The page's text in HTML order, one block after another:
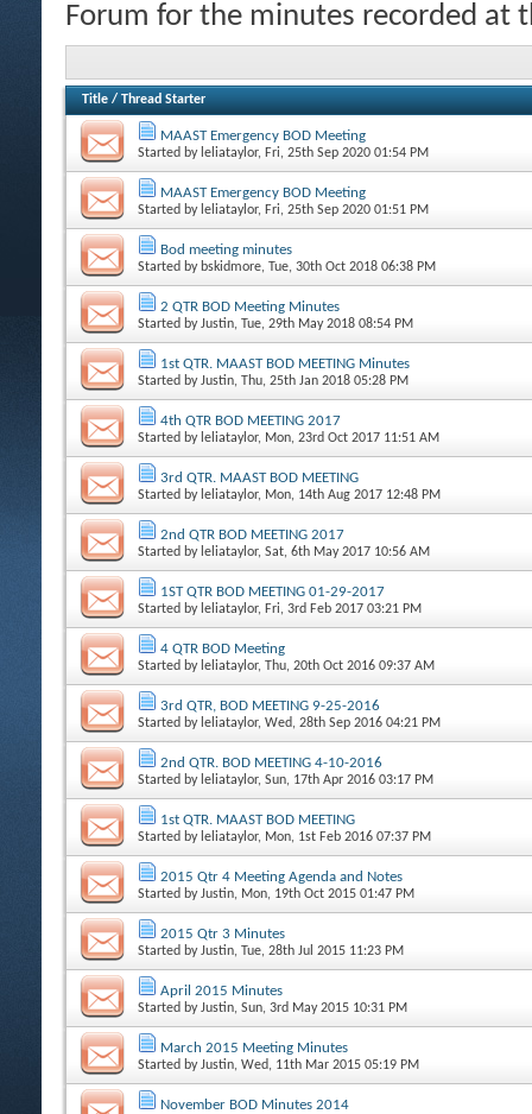
Forum for the minutes recorded at
Title / Thread Starter
MAAST Emergency BOD Meeting
Started by leliataylor, Fri, 25th Sep 2020 01:54 PM
MAAST Emergency BOD Meeting
Started by leliataylor, Fri, 25th Sep 2020 01:51 PM
Bod meeting minutes
Started by bskidmore, Tue, 30th Oct 2018 06:38 PM
2 QTR BOD Meeting Minutes
Started byJustin, Tue, 29th May 2018 08:54 PM
1st QTR. MAAST BOD MEETING Minutes
Started byJustin, Thu, 25th Jan 2018 05:28 PM
4th QTR BOD MEETING 2017
Started by leliataylor, Mon, 23rd Oct 2017 11:51 AM
3rd QTR. MAAST BOD MEETING
Started by leliataylor, Mon, 14th Aug 2017 12:48 PM
2nd QTR BOD MEETING 2017
Started by leliataylor, Sat, 6th May 2017 10:56 AM
1ST QTR BOD MEETING 01-29-2017
Started by leliataylor, Fri, 3rd Feb 2017 03:21 PM
4 QTR BOD Meeting
Started by leliataylor, Thu, 20th Oct 2016 09:37 AM
3rd QTR, BOD MEETING 9-25-2016
Started by leliataylor, Wed, 28th Sep 2016 04:21 PM
2nd QTR. BOD MEETING 4-10-2016
Started by leliataylor, Sun, 17th Apr 2016 03:17 PM
1st QTR. MAAST BOD MEETING
Started by leliataylor, Mon, 1st Feb 2016 07:37 PM
2015 Qtr 4 Meeting Agenda and Notes
Started byJustin, Mon, 19th Oct 2015 01:47 PM
2015 Qtr 3 Minutes
Started byJustin, Tue, 28th Jul 2015 11:23 PM
April 2015 Minutes
Started byJustin, Sun, 3rd May 2015 10:31 PM
March 2015 Meeting Minutes
Started byJustin, Wed, 11th Mar 2015 05:19 PM
November BOD Minutes 2014